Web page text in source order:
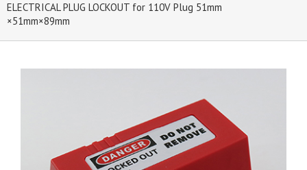
ELECTRICAL PLUG LOCKOUT for 110V Plug 51mm
×51mm×89mm